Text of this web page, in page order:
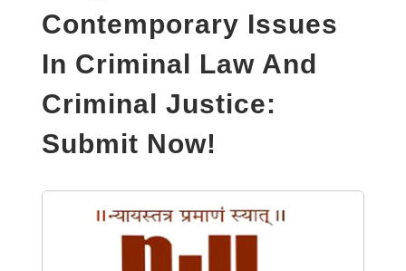
Contemporary Issues
In Criminal Law And
Criminal Justice:
Submit Now!